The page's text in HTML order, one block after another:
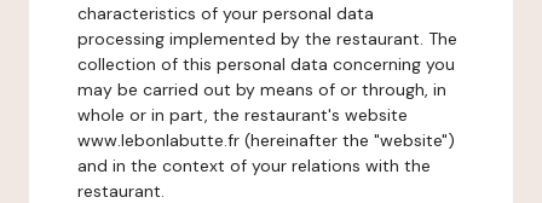
characteristics of your personal data
processing implemented by the restaurant. The
collection of this personal data concerning you
may be carried out by means of or through, in
whole or in part, the restaurant's website
www.lebonlabutte.fr (hereinafter the "website")
and in the context of your relations with the
restaurant.